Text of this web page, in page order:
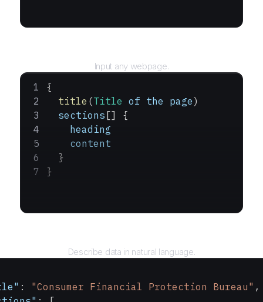
Input any webpage.
{
  title
(Title of the page)
  sections
[] {
    heading
    content
  }
}
Describe data in natural language.
: "Consumer Financial Protection Bureau" ,